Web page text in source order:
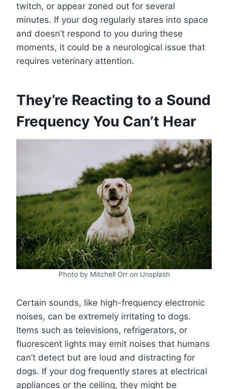
twitch, or appear zoned out for several
minutes. If your dog regularly stares into space
and doesn’t respond to you during these
moments, it could be a neurological issue that
requires veterinary attention.
They’re Reacting to a Sound
Frequency You Can’t Hear
Photo by Mitchell Orr on Unsplash
Certain sounds, like high-frequency electronic
noises, can be extremely irritating to dogs.
Items such as televisions, refrigerators, or
fluorescent lights may emit noises that humans
can’t detect but are loud and distracting for
dogs. If your dog frequently stares at electrical
appliances or the ceiling, they might be